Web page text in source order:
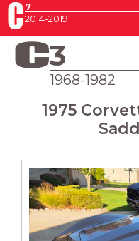
7
2014-2019
3
1968-1982
1975